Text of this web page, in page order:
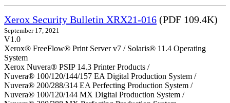
Xerox Security Bulletin XRX21-016 (PDF 109.4K)
September 17, 2021
V1.0
Xerox® FreeFlow® Print Server v7 / Solaris® 11.4 Operating
System
Xerox Nuvera® PSIP 14.3 Printer Products /
Nuvera® 100/120/144/157 EA Digital Production System /
Nuvera® 200/288/314 EA Perfecting Production System /
Nuvera® 100/120/144 MX Digital Production System /